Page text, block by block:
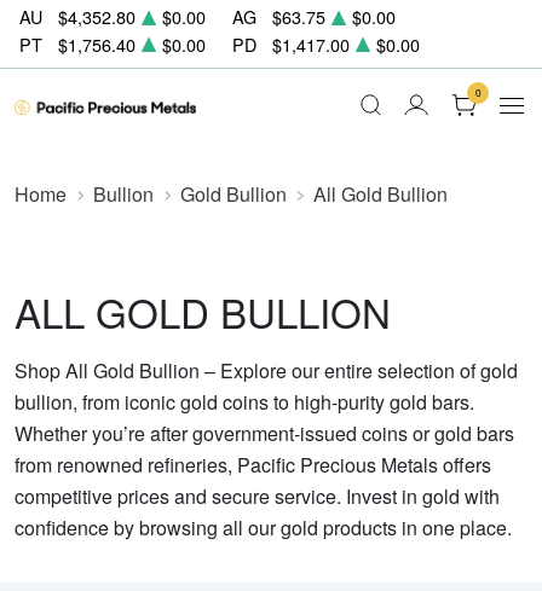
AU $4,352.80 $0.00 AG $63.75
$0.00
PT
$1,756.40 $0.00 PD $1,417.00 $0.00
0
Home Bullion Gold Bullion All Gold Bullion
ALL GOLD BULLION
Shop All Gold Bullion – Explore our entire selection of gold
bullion, from iconic gold coins to high-purity gold bars.
Whether you’re after government-issued coins or gold bars
from renowned refineries, Pacific Precious Metals offers
competitive prices and secure service. Invest in gold with
confidence by browsing all our gold products in one place.